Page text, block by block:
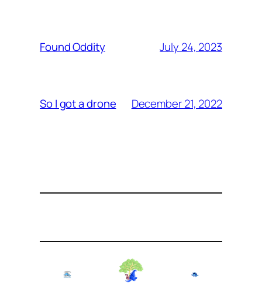
Found Oddity July 24, 2023
So I got a drone December 21, 2022